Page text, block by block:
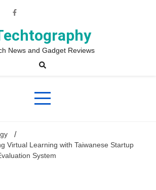
News and Gadget Reviews
Virtual Learning with Taiwanese Startup
System